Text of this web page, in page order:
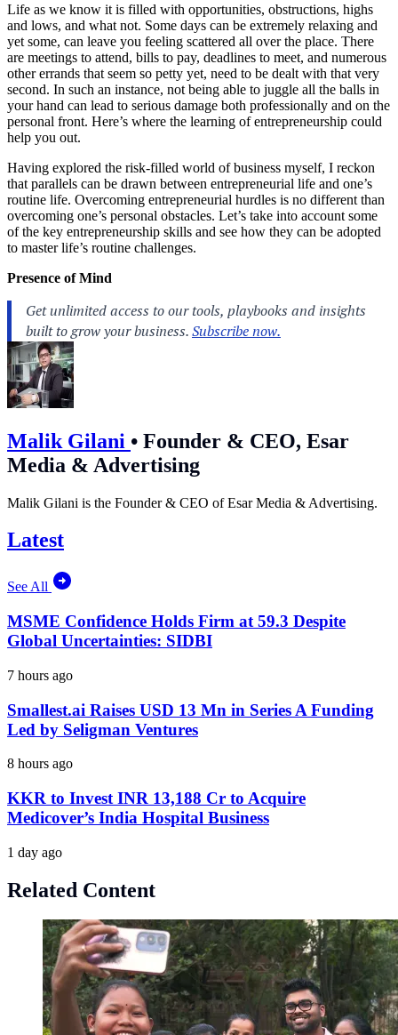
Life as we know it is filled with opportunities, obstructions, highs
and lows, and what not. Some days can be extremely relaxing and
yet some, can leave you feeling scattered all over the place. There
are meetings to attend, bills to pay, deadlines to meet, and numerous
other errands that seem so petty yet, need to be dealt with that very
second. In such an instance, not being able to juggle all the balls in
your hand can lead to serious damage both professionally and on the
personal front. Here’s where the learning of entrepreneurship could
help you out.
Having explored the risk-filled world of business myself, I reckon
that parallels can be drawn between entrepreneurial life and one’s
routine life. Overcoming entrepreneurial hurdles is no different than
overcoming one’s personal obstacles. Let’s take into account some
of the key entrepreneurship skills and see how they can be adopted
to master life’s routine challenges.
Presence of Mind
Malik Gilani • Founder & CEO, Esar
Media & Advertising
Malik Gilani is the Founder & CEO of Esar Media & Advertising.
Latest
See All
MSME Confidence Holds Firm at 59.3 Despite
Global Uncertainties: SIDBI
7 hours ago
Smallest.ai Raises USD 13 Mn in Series A Funding
Led by Seligman Ventures
8 hours ago
KKR to Invest INR 13,188 Cr to Acquire
Medicover’s India Hospital Business
1 day ago
Related Content